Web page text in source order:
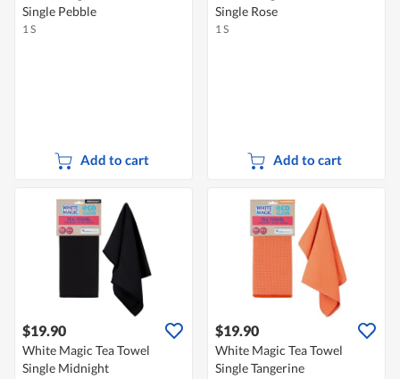
Single Pebble
1 S
Add to cart
Single Rose
1 S
Add to cart
$19.90
White Magic Tea Towel
Single Midnight
$19.90
White Magic Tea Towel
Single Tangerine